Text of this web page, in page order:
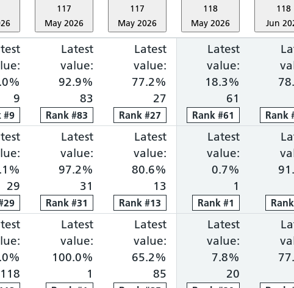
117
May 2026
117
May 2026
118
May 2026
118
Jun
within 18 weeks: 83.1%, ranked 1 out of 118
waiting over 52 weeks: 0.1%, ranked 14
Cancer faster diagnosis: 86.0%, ranked 9 out of
9
9
#9
Cancer 31-day treatment: 92.9%,
Latest
value:
92.9%
83
Rank83
Rank #83
Cancer 62-day
Latest
value:
77.2%
27
Rank27
Rank #27
Latest
value:
18.3%
61
Rank61
Rank #61 Rank
Rank
within 18 weeks: 83.0%, ranked 2 out of 118
waiting over 52 weeks: 0.0%, ranked 1
Cancer faster diagnosis: 83.1%, ranked 29 out of
29
29
29
Cancer 31-day treatment: 97.2%,
Latest
value:
97.2%
31
Rank31
Rank #31
Cancer 62-day
Latest
value:
80.6%
13
Rank13
Rank #13
Latest
value:
0.7%
1
Rank1
Rank #1
within 18 weeks: 78.4%, ranked 3 out of 118
waiting over 52 weeks: 0.1%, ranked 12
Cancer faster diagnosis: 45.0%, ranked 118 out
118
Cancer 31-day treatment: 100.0%,
Latest
value:
100.0%
1
Cancer 62-day
Latest
value:
65.2%
85
Latest
value:
7.8%
20